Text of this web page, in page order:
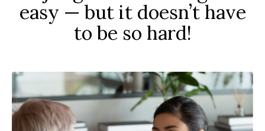
easy — but it doesn’t have
to be so hard!